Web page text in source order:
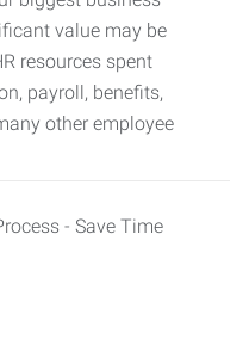
value may be
resources spent
payroll, benefits,
other employee